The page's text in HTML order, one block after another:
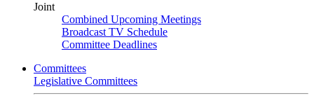
Joint
Combined Upcoming Meetings
Broadcast TV Schedule
Committee Deadlines
Committees
Legislative Committees